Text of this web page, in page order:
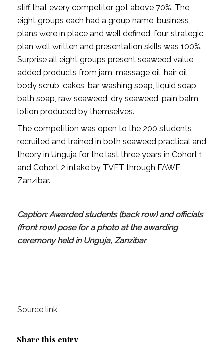
stiff that every competitor got above 70%. The
eight groups each had a group name, business
plans were in place and well defined, four strategic
plan well written and presentation skills was 100%.
Surprise all eight groups present seaweed value
added products from jam, massage oil, hair oil,
body scrub, cakes, bar washing soap, liquid soap,
bath soap, raw seaweed, dry seaweed, pain balm,
lotion produced by themselves.
The competition was open to the 200 students
recruited and trained in both seaweed practical and
theory in Unguja for the last three years in Cohort 1
and Cohort 2 intake by TVET through FAWE
Zanzibar.
Caption: Awarded students (back row) and officials
(front row) pose for a photo at the awarding
ceremony held in Unguja, Zanzibar
Source link
Share this entry